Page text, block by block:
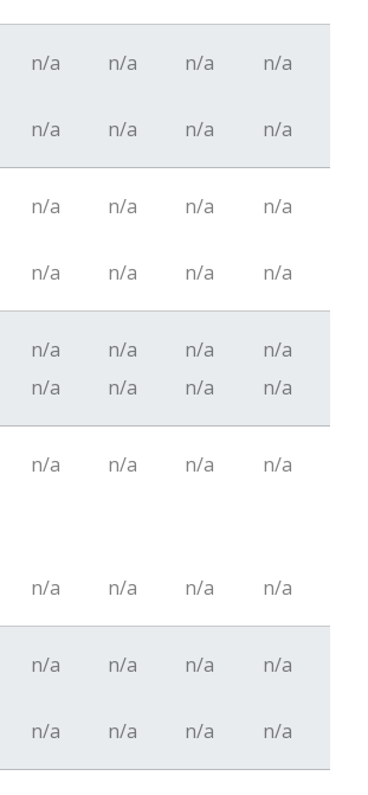
n/a n/a n/a n/a
n/a n/a n/a n/a
n/a n/a n/a n/a
n/a n/a n/a n/a
n/a n/a n/a
n/a
n/a
n/a n/a n/a
n/a n/a n/a n/a
n/a n/a n/a n/a
n/a n/a n/a n/a
n/a n/a n/a n/a